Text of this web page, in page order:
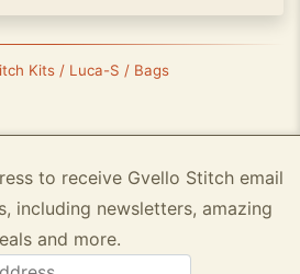
Kits / Luca-S / Bags
to receive Gvello Stitch email
including newsletters, amazing
and more.